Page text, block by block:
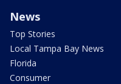
News
Top Stories
Local Tampa Bay News
Florida
Consumer